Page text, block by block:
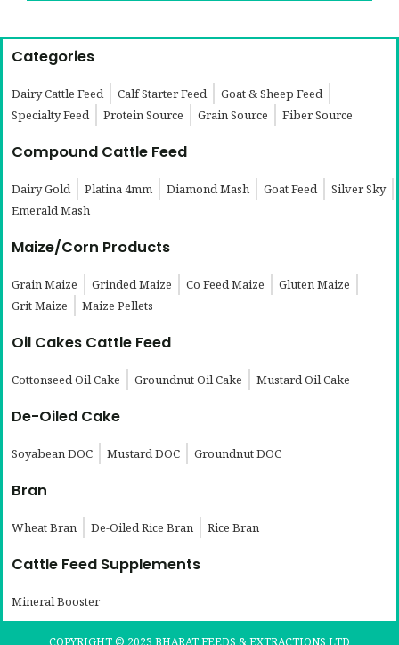
Categories
Dairy Cattle Feed Calf Starter Feed
Goat & Sheep Feed
Specialty Feed
Protein Source Grain Source Fiber Source
Compound Cattle Feed
Dairy Gold Platina 4mm Diamond Mash Goat Feed
Silver Sky
Emerald Mash
Maize/Corn Products
Grain Maize Grinded Maize Co Feed Maize
Gluten Maize
Grit Maize
Maize Pellets
Oil Cakes Cattle Feed
Cottonseed Oil Cake Groundnut Oil Cake Mustard Oil Cake
De-Oiled Cake
Soyabean DOC Mustard DOC Groundnut DOC
Bran
Wheat Bran De-Oiled Rice Bran Rice Bran
Cattle Feed Supplements
Mineral Booster
COPYRIGHT © 2023 BHARAT FEEDS & EXTRACTIONS LTD